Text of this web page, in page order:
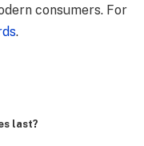
consumers. For
.
last?